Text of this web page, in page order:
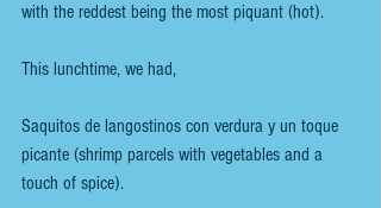
with the reddest being the most piquant (hot).
This lunchtime, we had,
Saquitos de langostinos con verdura y un toque
picante (shrimp parcels with vegetables and a
touch of spice).